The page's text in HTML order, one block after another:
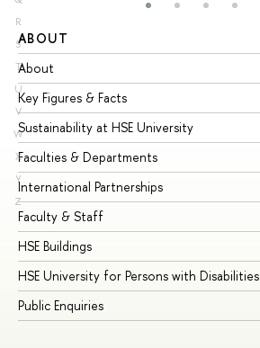
R
S
T
U
V
W
X
Y
Z
ABOUT
About
Key Figures & Facts
Sustainability at HSE University
Faculties & Departments
International Partnerships
Faculty & Staff
HSE Buildings
HSE University for Persons with Disabilities
Public Enquiries